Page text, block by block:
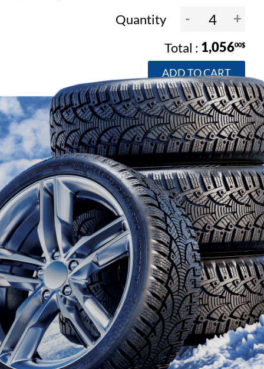
Quantity - +
1,05600$
ADD TO CART